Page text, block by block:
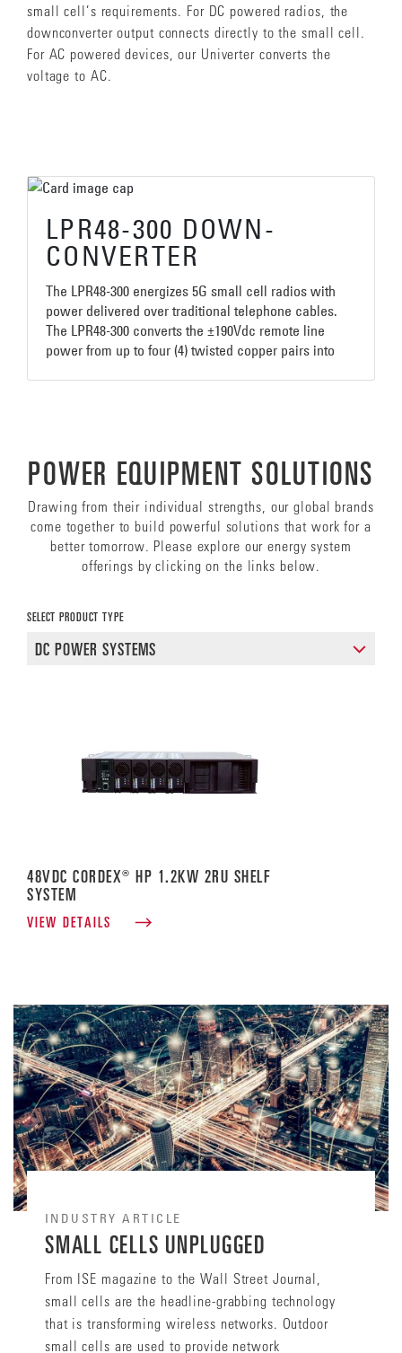
small cell’s requirements. For DC powered radios, the
downconverter output connects directly to the small cell.
For AC powered devices, our Univerter converts the
voltage to AC.
LPR48-300 DOWN-
CONVERTER
The LPR48-300 energizes 5G small cell radios with
power delivered over traditional telephone cables.
The LPR48-300 converts the ±190Vdc remote line
power from up to four (4) twisted copper pairs into
radio resetting caused by caused by line surges.
POWER EQUIPMENT SOLUTIONS
Drawing from their individual strengths, our global brands
come together to build powerful solutions that work for a
better tomorrow. Please explore our energy system
offerings by clicking on the links below.
SELECT PRODUCT TYPE
48VDC CORDEX® HP 1.2KW 2RU SHELF
SYSTEM
VIEW DETAILS
INDUSTRY ARTICLE
SMALL CELLS UNPLUGGED
From ISE magazine to the Wall Street Journal,
small cells are the headline-grabbing technology
that is transforming wireless networks. Outdoor
small cells are used to provide network